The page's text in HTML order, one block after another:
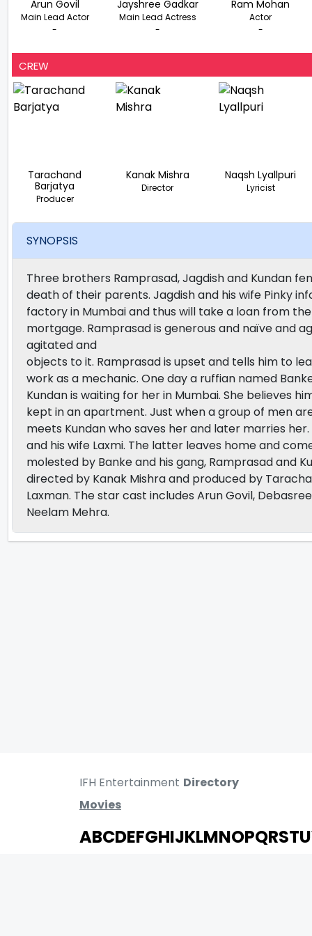
Arun Govil
Main Lead Actor
-
Jayshree Gadkar
Main Lead Actress
-
Ram Mohan
Actor
-
CREW
Tarachand
Barjatya
Producer
Kanak Mishra
Director
Naqsh Lyallpuri
Lyricist
SYNOPSIS
Three brothers Ramprasad, Jagdish and Kundan
death of their parents. Jagdish and his wife Pinky
factory in Mumbai and thus will take a loan from
mortgage. Ramprasad is generous and naïve and
agitated and
objects to it. Ramprasad is upset and tells him to
work as a mechanic. One day a ruffian named
Kundan is waiting for her in Mumbai. She believes
kept in an apartment. Just when a group of men
meets Kundan who saves her and later marries
and his wife Laxmi. The latter leaves home and
molested by Banke and his gang, Ramprasad and
directed by Kanak Mishra and produced by
Laxman. The star cast includes Arun Govil,
Neelam Mehra.
IFH Entertainment Directory
Movies
ABCDEFGHIJKLMNOPQRSTU